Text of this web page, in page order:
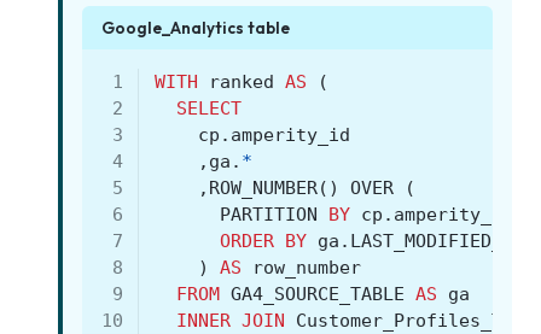
Google_Analytics table
1 WITH ranked AS
(
2
SELECT
3
cp . amperity_id
4
, ga . *
5
, ROW_NUMBER() OVER
(
6
PARTITION BY cp . amperity_id
7
ORDER BY ga .
8
) AS
row_number
9
FROM GA4_SOURCE_TABLE AS
ga
10
INNER JOIN